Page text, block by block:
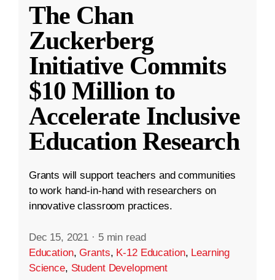
The Chan
Zuckerberg
Initiative Commits
$10 Million to
Accelerate Inclusive
Education Research
Grants will support teachers and communities
to work hand-in-hand with researchers on
innovative classroom practices.
Dec 15, 2021 · 5 min read
Education,Grants, K-12 Education, Learning
Science, Student Development